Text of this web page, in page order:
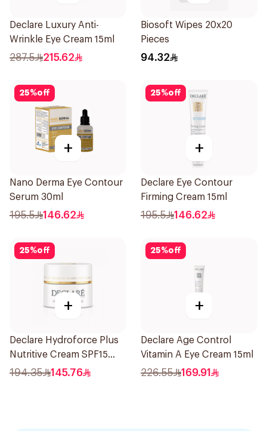
Declare Luxury Anti-
Wrinkle Eye Cream 15ml
287.5 215.62
Biosoft Wipes 20x20
Pieces
94.32
25%off
+
Nano Derma Eye Contour
Serum 30ml
195.5 146.62
25%off
+
Declare Eye Contour
Firming Cream 15ml
195.5 146.62
25%off
+
Declare Hydroforce Plus
Nutritive Cream SPF15
50Ml
194.35 145.76
25%off
+
Declare Age Control
Vitamin A Eye Cream 15ml
226.55 169.91